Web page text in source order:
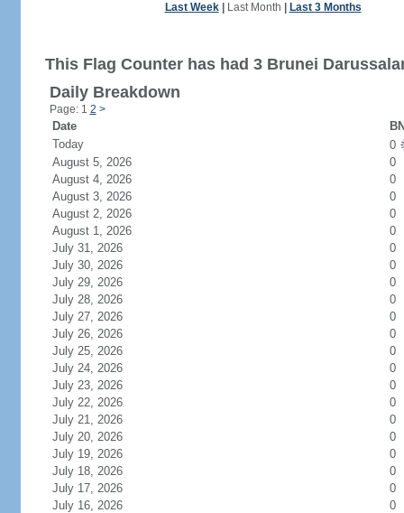
Last Week| Last Month Last 3 Months
This Flag Counter has had 3 Brunei
Daily Breakdown
Page: 1 2 >
Date
Today
0
August 5, 2026
0
August 4, 2026
0
August 3, 2026
0
August 2, 2026
0
August 1, 2026
0
July 31, 2026
0
July 30, 2026
0
July 29, 2026
0
July 28, 2026
0
July 27, 2026
0
July 26, 2026
0
July 25, 2026
0
July 24, 2026
0
July 23, 2026
0
July 22, 2026
0
July 21, 2026
0
July 20, 2026
0
July 19, 2026
0
July 18, 2026
0
July 17, 2026
0
July 16, 2026
0